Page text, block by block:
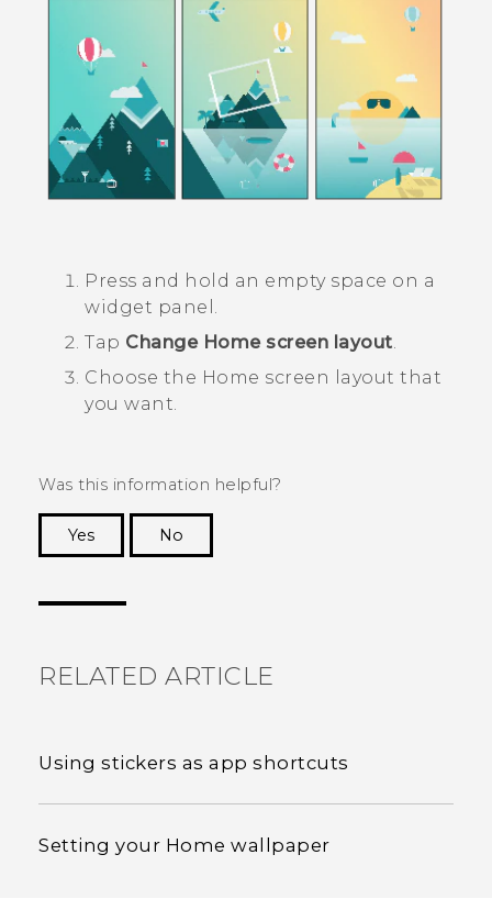
Press and hold an empty space on a
widget panel.
Tap Change Home screen layout.
Choose the Home screen layout that
you want.
Was this information helpful?
Yes
No
RELATED ARTICLE
Using stickers as app shortcuts
Setting your Home wallpaper